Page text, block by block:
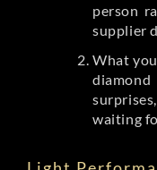
person
supplier
What
waiting